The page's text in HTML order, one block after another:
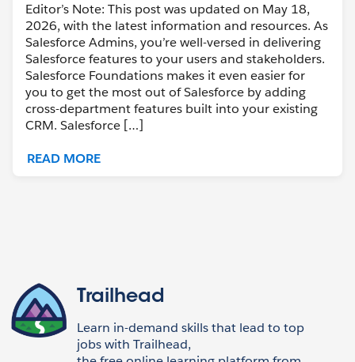
Editor’s Note: This post was updated on May 18,
2026, with the latest information and resources. As
Salesforce Admins, you’re well-versed in delivering
Salesforce features to your users and stakeholders.
Salesforce Foundations makes it even easier for
you to get the most out of Salesforce by adding
cross-department features built into your existing
CRM. Salesforce […]
READ MORE
Trailhead
Learn in-demand skills that lead to top
jobs with Trailhead,